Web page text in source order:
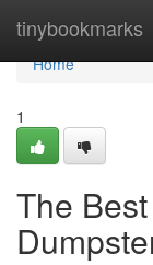
tinybookmarks
Home
Home
1
The